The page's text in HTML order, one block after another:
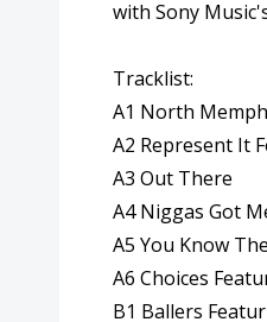
with Sony
Tracklist:
A1 North
A2 Represent It
A3 Out There
A4 Niggas Got
A5 You Know
A6 Choices
B1 Ballers